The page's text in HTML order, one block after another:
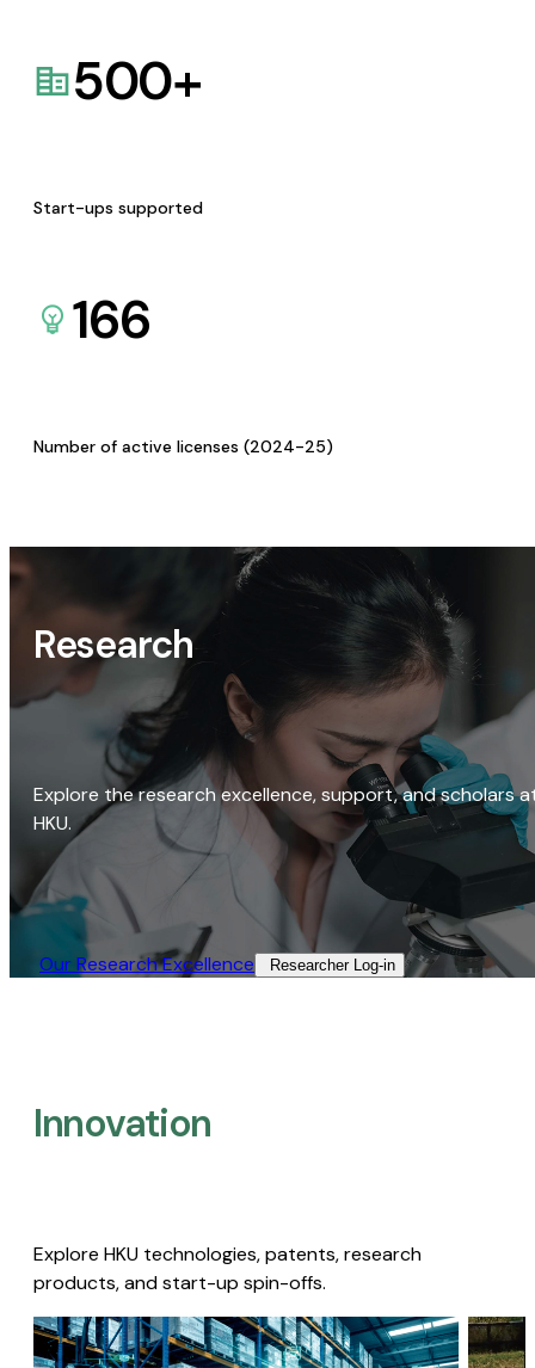
500+
Start-ups supported
166
Number of active licenses (2024-25)
Research
Explore the research excellence, support, and scholars
HKU.
Our Research Excellence​ Researcher Log-in​
Innovation
Explore HKU technologies, patents, research
products, and start-up spin-offs.